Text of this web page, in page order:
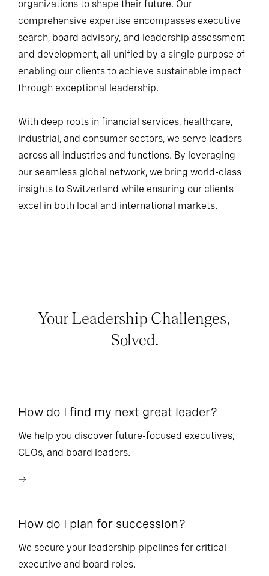
organizations to shape their future. Our
comprehensive expertise encompasses executive
search, board advisory, and leadership assessment
and development, all unified by a single purpose of
enabling our clients to achieve sustainable impact
through exceptional leadership.
With deep roots in financial services, healthcare,
industrial, and consumer sectors, we serve leaders
across all industries and functions. By leveraging
our seamless global network, we bring world-class
insights to Switzerland while ensuring our clients
excel in both local and international markets.
Your Leadership Challenges,
Solved.
How do I find my next great leader?
We help you discover future-focused executives,
CEOs, and board leaders.
How do I plan for succession?
We secure your leadership pipelines for critical
executive and board roles.